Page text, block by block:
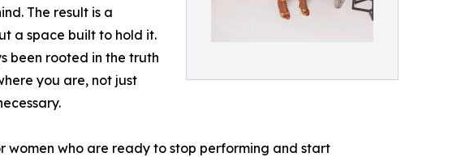
The result is a
a space built to hold it.
been rooted in the truth
you are, not just
women who are ready to stop performing and start